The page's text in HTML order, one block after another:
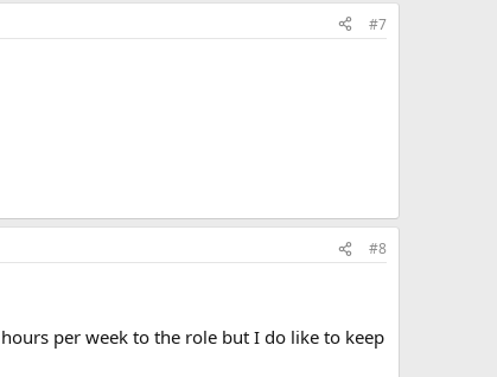
#7
#8
per week to the role but I do like to keep